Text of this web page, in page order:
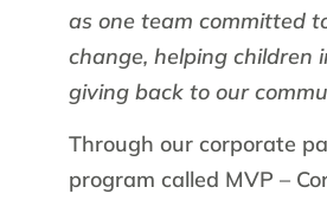
as one team committed
change, helping children
giving back to our
Through our corporate
program called MVP –